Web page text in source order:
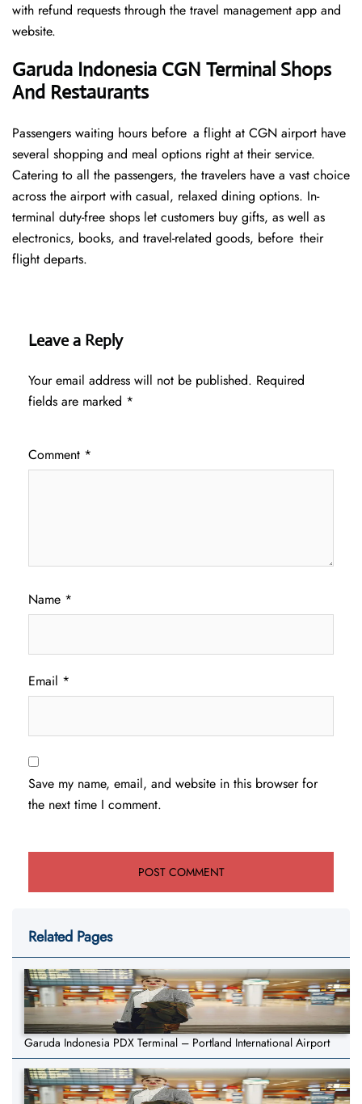
with refund requests through the travel management app and
website.
Garuda Indonesia CGN Terminal Shops
And Restaurants
Passengers waiting hours before a flight at CGN airport have
several shopping and meal options right at their service.
Catering to all the passengers, the travelers have a vast choice
across the airport with casual, relaxed dining options. In-
terminal duty-free shops let customers buy gifts, as well as
electronics, books, and travel-related goods, before their
flight departs.
Leave a Reply
Your email address will not be published. Required
fields are marked *
Comment *
Name *
Email *
Save my name, email, and website in this browser for
the next time I comment.
Related Pages
Garuda Indonesia PDX Terminal – Portland International Airport